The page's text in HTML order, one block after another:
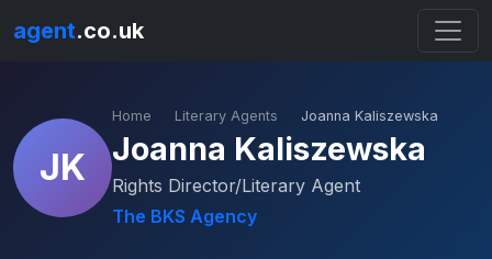
agent.co.uk
JK
Home Literary Agents Joanna Kaliszewska
Joanna Kaliszewska
Rights Director/Literary Agent
The BKS Agency